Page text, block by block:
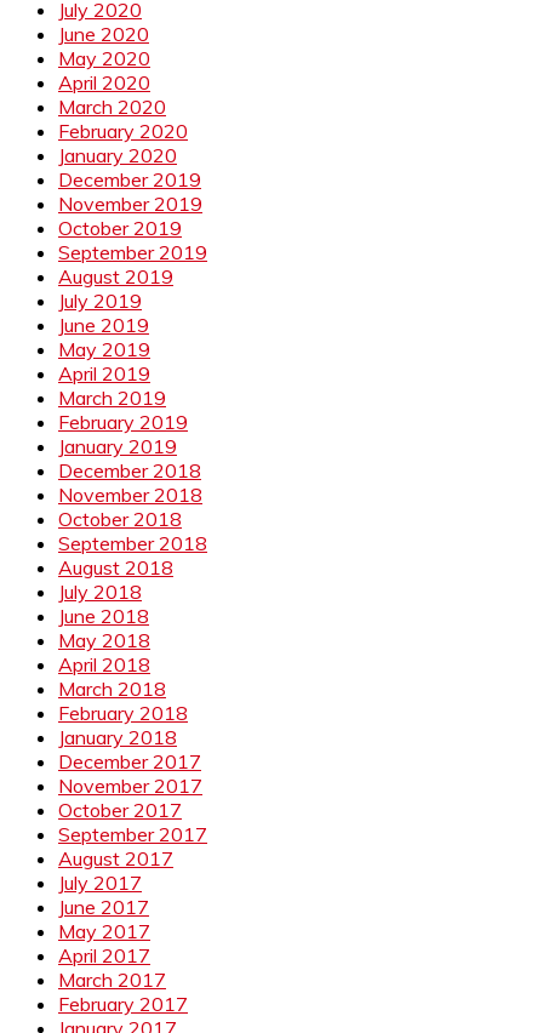
July 2020
June 2020
May 2020
April 2020
March 2020
February 2020
January 2020
December 2019
November 2019
October 2019
September 2019
August 2019
July 2019
June 2019
May 2019
April 2019
March 2019
February 2019
January 2019
December 2018
November 2018
October 2018
September 2018
August 2018
July 2018
June 2018
May 2018
April 2018
March 2018
February 2018
January 2018
December 2017
November 2017
October 2017
September 2017
August 2017
July 2017
June 2017
May 2017
April 2017
March 2017
February 2017
January 2017